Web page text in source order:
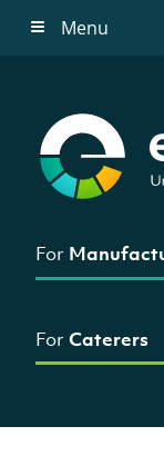
Menu
For
For Caterers